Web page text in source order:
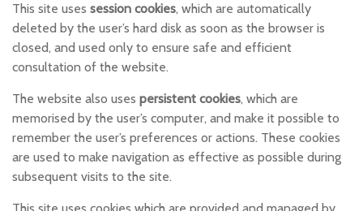
This site uses session cookies, which are automatically
deleted by the user’s hard disk as soon as the browser is
closed, and used only to ensure safe and efficient
consultation of the website.
The website also uses persistent cookies, which are
memorised by the user’s computer, and make it possible to
remember the user’s preferences or actions. These cookies
are used to make navigation as effective as possible during
subsequent visits to the site.